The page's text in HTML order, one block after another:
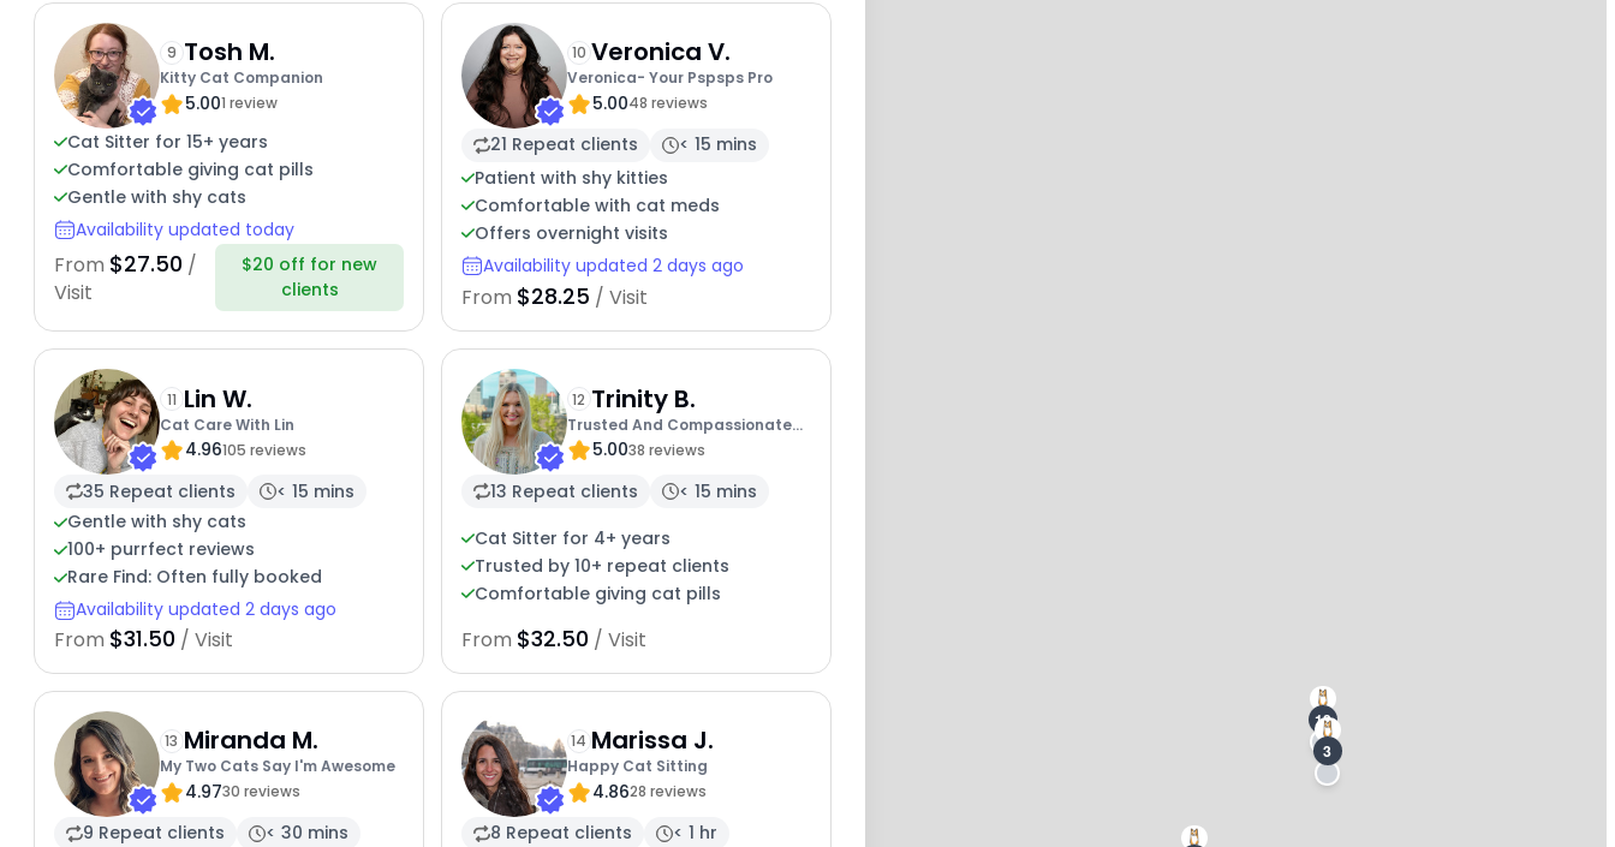
9 Tosh M.
Kitty Cat Companion
5.001 review
Cat Sitter for 15+ years
Comfortable giving cat pills
Gentle with shy cats
Availability updated today
From $27.50 /
Visit
$20 off for new
clients
10 Veronica V.
Veronica- Your Pspsps Pro
5.0048 reviews
21 Repeat clients
< 15 mins
Patient with shy kitties
Comfortable with cat meds
Offers overnight visits
Availability updated 2 days ago
From $28.25 / Visit
11 Lin W.
Cat Care With Lin
4.96105 reviews
35 Repeat clients
< 15 mins
Gentle with shy cats
100+ purrfect reviews
Rare Find: Often fully booked
Availability updated 2 days ago
From $31.50 / Visit
12 Trinity B.
Trusted And Compassionate
Cat Caregiver
5.0038 reviews
13 Repeat clients
< 15 mins
Cat Sitter for 4+ years
Trusted by 10+ repeat clients
Comfortable giving cat pills
From $32.50 / Visit
13 Miranda M.
My Two Cats Say I'm Awesome
4.9730 reviews
9 Repeat clients
< 30 mins
14 Marissa J.
Happy Cat Sitting
4.8628 reviews
8 Repeat clients
< 1 hr
3
13